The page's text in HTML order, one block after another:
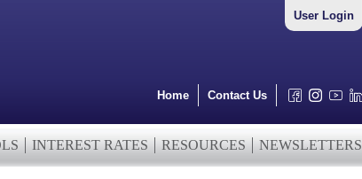
User Login
Home Contact Us
INTEREST RATES RESOURCES NEWSLETTERS